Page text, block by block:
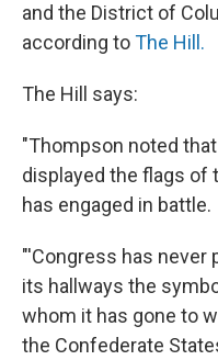
and the District of
according toThe Hill.
The Hill says:
"Thompson noted
displayed the flags of
has engaged in battle.
"'Congress has never
its hallways the
whom it has gone to
the Confederate